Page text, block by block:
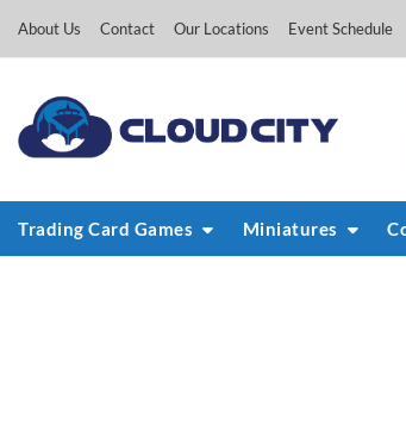
About Us Contact Our Locations Event Schedule
Trading Card Games Miniatures